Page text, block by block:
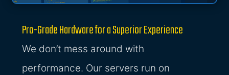
Pro-Grade Hardware for a Superior Experience
We don’t mess around with
performance. Our servers run on